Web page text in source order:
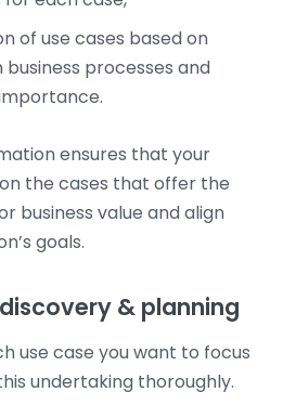
of use cases based on
processes and
ensures that your
the cases that offer the
business value and align
goals.
& planning
use case you want to focus
undertaking thoroughly.